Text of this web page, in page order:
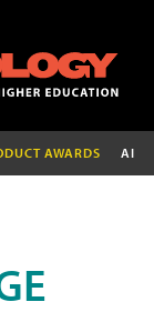
AWARDS AI